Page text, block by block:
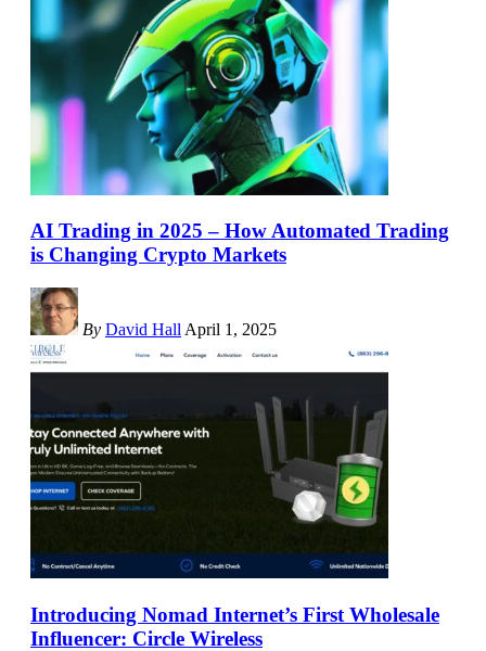
AI Trading in 2025 – How Automated Trading
is Changing Crypto Markets
By David Hall April 1, 2025
Introducing Nomad Internet’s First Wholesale
Influencer: Circle Wireless